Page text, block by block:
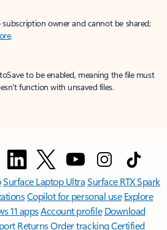
owner and cannot be shared;
.
to be enabled, meaning the file must
function with unsaved files.
Surface Laptop UltraSurface RTX Spark
Copilot for personal use Explore
11 appsAccount profile Download
ReturnsOrder trackingCertified